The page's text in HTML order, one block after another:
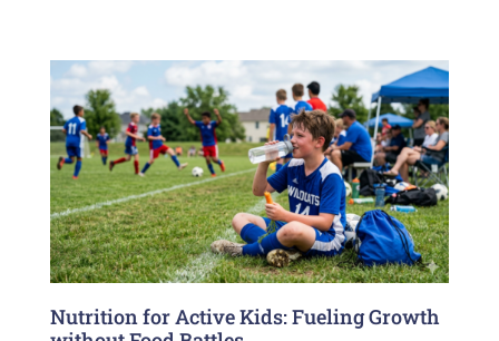
Nutrition for Active Kids: Fueling Growth